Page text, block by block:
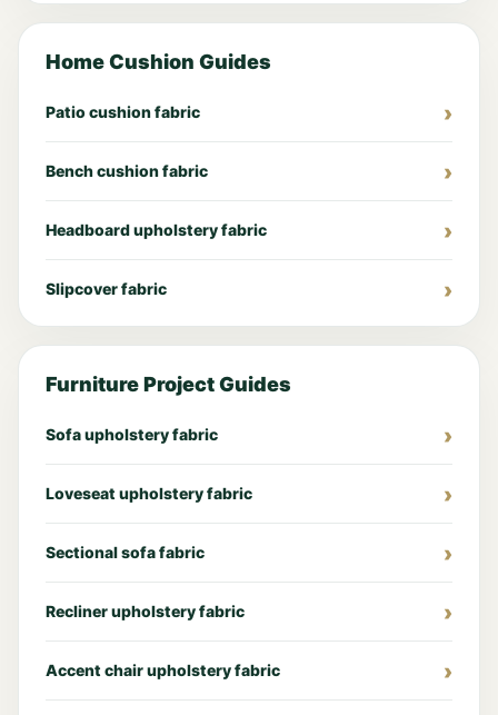
Home Cushion Guides
Patio cushion fabric
Bench cushion fabric
Headboard upholstery fabric
Slipcover fabric
Furniture Project Guides
Sofa upholstery fabric
Loveseat upholstery fabric
Sectional sofa fabric
Recliner upholstery fabric
Accent chair upholstery fabric